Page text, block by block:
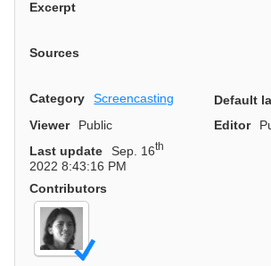
Excerpt
Sources
Category Screencasting Default
Viewer
Public Editor
Last update
Sep. 16th
2022 8:43:16 PM
Contributors